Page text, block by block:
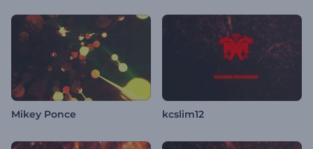
Mikey Ponce kcslim12